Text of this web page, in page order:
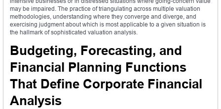
may be impaired. The practice of triangulating across multiple valuation
methodologies, understanding where they converge and diverge, and
exercising judgment about which is most applicable to a given situation is
the hallmark of sophisticated valuation analysis.
Budgeting, Forecasting, and
Financial Planning Functions
That Define Corporate Financial
Analysis